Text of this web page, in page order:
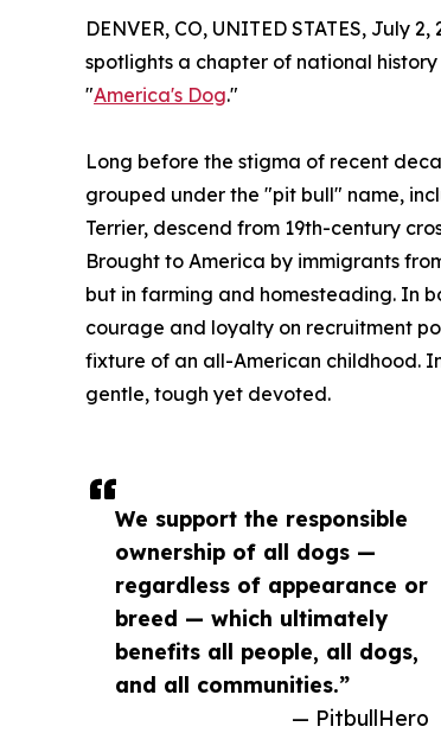
We support the responsible
ownership of all dogs —
regardless of appearance or
breed — which ultimately
benefits all people, all dogs,
and all communities.”
— PitbullHero
DENVER, CO, UNITED STATES, July 2,
spotlights a chapter of national
"America's Dog."
Long before the stigma of recent
grouped under the "pit bull" name,
Terrier, descend from 19th-century
Brought to America by immigrants
but in farming and homesteading. In
courage and loyalty on recruitment
fixture of an all-American childhood.
gentle, tough yet devoted.